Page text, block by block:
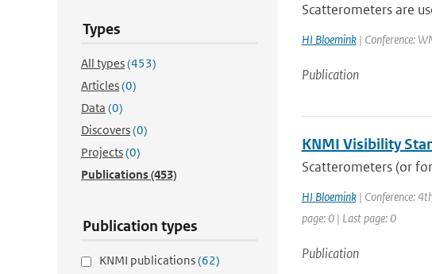
Types
All types(453)
Articles(0)
Data (0)
Discovers(0)
Projects(0)
Publications(453)
Publication types
KNMI publications(62)
Scatterometers are
HI Bloemink| Conference:
Publication
KNMI Visibility
Scatterometers (or
HI Bloemink| Conference:
page: 0 | Last page: 0
Publication